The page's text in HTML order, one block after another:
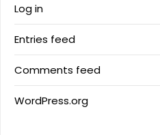
Log in
Entries feed
Comments feed
WordPress.org